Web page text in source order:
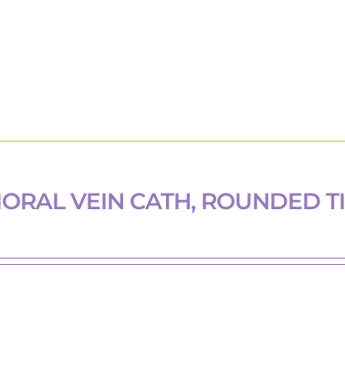
VEIN CATH, ROUNDED